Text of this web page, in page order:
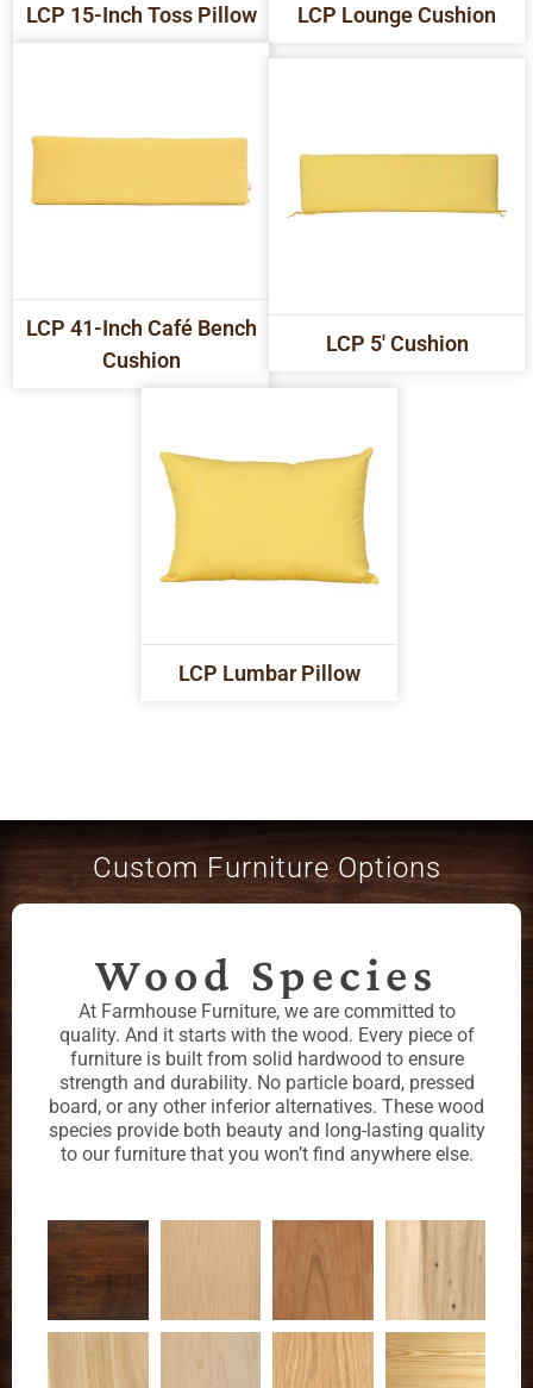
LCP 15-Inch Toss Pillow LCP Lounge Cushion
LCP 41-Inch Café Bench
Cushion
LCP 5' Cushion
LCP Lumbar Pillow
Custom Furniture Options
Wood Species
At Farmhouse Furniture, we are committed to
quality. And it starts with the wood. Every piece of
furniture is built from solid hardwood to ensure
strength and durability. No particle board, pressed
board, or any other inferior alternatives. These wood
species provide both beauty and long-lasting quality
to our furniture that you won’t find anywhere else.